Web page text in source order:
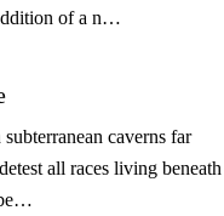
of a n…
caverns far
all races living beneath